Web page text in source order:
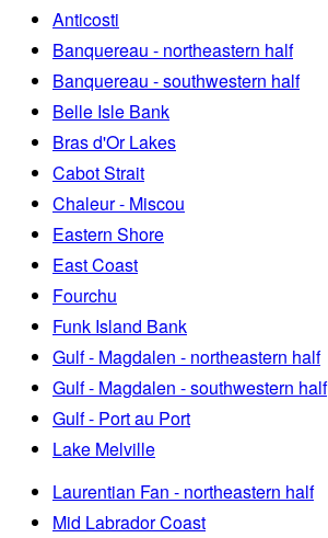
Anticosti
Banquereau - northeastern half
Banquereau - southwestern half
Belle Isle Bank
Bras d'Or Lakes
Cabot Strait
Chaleur - Miscou
Eastern Shore
East Coast
Fourchu
Funk Island Bank
Gulf - Magdalen - northeastern half
Gulf - Magdalen - southwestern half
Gulf - Port au Port
Lake Melville
Laurentian Fan - northeastern half
Mid Labrador Coast